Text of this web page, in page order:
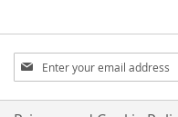
Sign
Up
for